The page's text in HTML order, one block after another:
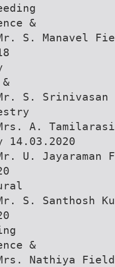
&
S. Manavel
S.
A.
14.03.2020
U.
S. Santhosh
&
Nathiya